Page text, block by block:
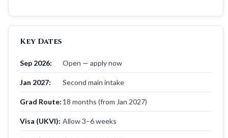
Key Dates
Sep 2026: Open — apply now
Jan 2027: Second main intake
Grad Route: 18 months (from Jan 2027)
Visa (UKVI): Allow 3–6 weeks